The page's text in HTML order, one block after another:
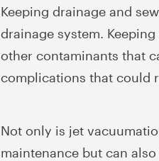
Keeping drainage and
drainage system.
other contaminants that
complications that could
Not only is jet
maintenance but can